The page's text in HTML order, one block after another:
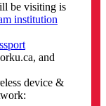
be visiting is
institution
and
device &